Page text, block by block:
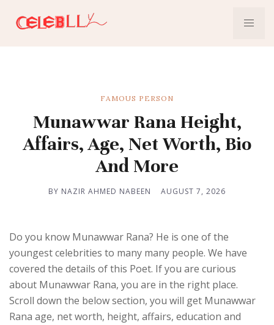
FAMOUS PERSON
Munawwar Rana Height,
Affairs, Age, Net Worth, Bio
And More
BY NAZIR AHMED NABEEN AUGUST 7, 2026
Do you know Munawwar Rana? He is one of the
youngest celebrities to many many people. We have
covered the details of this Poet. If you are curious
about Munawwar Rana, you are in the right place.
Scroll down the below section, you will get Munawwar
Rana age, net worth, height, affairs, education and